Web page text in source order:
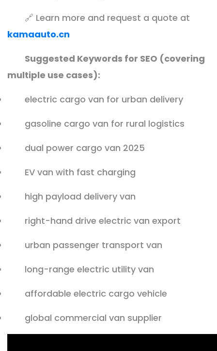
🔗 Learn more and request a quote at
kamaauto.cn
Suggested Keywords for SEO (covering
multiple use cases):
electric cargo van for urban delivery
gasoline cargo van for rural logistics
dual power cargo van 2025
EV van with fast charging
high payload delivery van
right-hand drive electric van export
urban passenger transport van
long-range electric utility van
affordable electric cargo vehicle
global commercial van supplier